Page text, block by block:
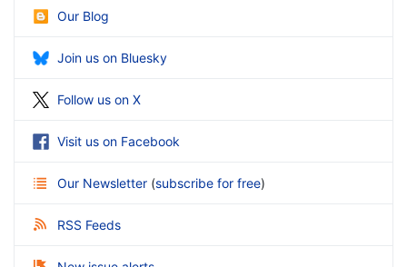
Our Blog
Join us on Bluesky
Follow us on X
Visit us on Facebook
Our Newsletter (subscribe for free)
RSS Feeds